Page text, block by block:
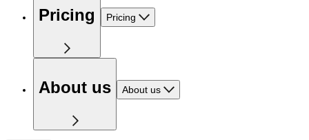
Pricing Pricing
About us About us